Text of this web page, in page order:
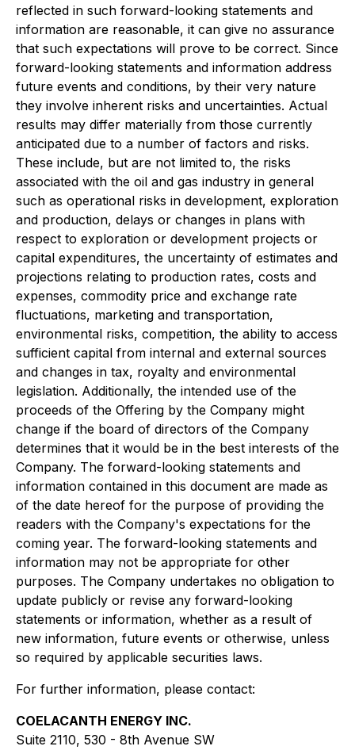
reflected in such forward-looking statements and
information are reasonable, it can give no assurance
that such expectations will prove to be correct. Since
forward-looking statements and information address
future events and conditions, by their very nature
they involve inherent risks and uncertainties. Actual
results may differ materially from those currently
anticipated due to a number of factors and risks.
These include, but are not limited to, the risks
associated with the oil and gas industry in general
such as operational risks in development, exploration
and production, delays or changes in plans with
respect to exploration or development projects or
capital expenditures, the uncertainty of estimates and
projections relating to production rates, costs and
expenses, commodity price and exchange rate
fluctuations, marketing and transportation,
environmental risks, competition, the ability to access
sufficient capital from internal and external sources
and changes in tax, royalty and environmental
legislation. Additionally, the intended use of the
proceeds of the Offering by the Company might
change if the board of directors of the Company
determines that it would be in the best interests of the
Company. The forward-looking statements and
information contained in this document are made as
of the date hereof for the purpose of providing the
readers with the Company's expectations for the
coming year. The forward-looking statements and
information may not be appropriate for other
purposes. The Company undertakes no obligation to
update publicly or revise any forward-looking
statements or information, whether as a result of
new information, future events or otherwise, unless
so required by applicable securities laws.
For further information, please contact:
COELACANTH ENERGY INC.
Suite 2110, 530 - 8th Avenue SW